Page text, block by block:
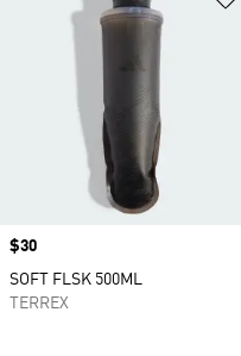
Price
$30
SOFT FLSK 500ML
TERREX